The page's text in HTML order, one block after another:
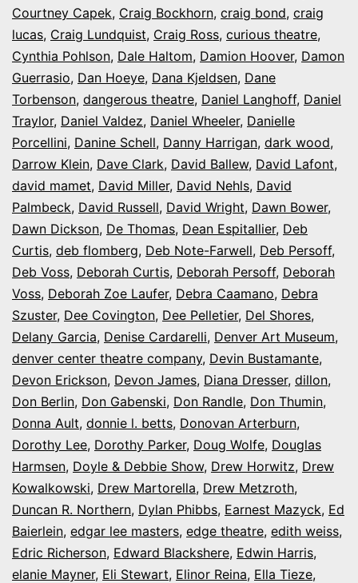
Courtney Capek, Craig Bockhorn, craig bond, craig
lucas, Craig Lundquist, Craig Ross, curious theatre,
Cynthia Pohlson, Dale Haltom, Damion Hoover, Damon
Guerrasio, Dan Hoeye, Dana Kjeldsen, Dane
Torbenson, dangerous theatre, Daniel Langhoff, Daniel
Traylor, Daniel Valdez, Daniel Wheeler, Danielle
Porcellini, Danine Schell, Danny Harrigan, dark wood,
Darrow Klein, Dave Clark, David Ballew, David Lafont,
david mamet, David Miller, David Nehls, David
Palmbeck, David Russell, David Wright, Dawn Bower,
Dawn Dickson, De Thomas, Dean Espitallier, Deb
Curtis, deb flomberg, Deb Note-Farwell, Deb Persoff,
Deb Voss, Deborah Curtis, Deborah Persoff, Deborah
Voss, Deborah Zoe Laufer, Debra Caamano, Debra
Szuster, Dee Covington, Dee Pelletier, Del Shores,
Delany Garcia, Denise Cardarelli, Denver Art Museum,
denver center theatre company, Devin Bustamante,
Devon Erickson, Devon James, Diana Dresser, dillon,
Don Berlin, Don Gabenski, Don Randle, Don Thumin,
Donna Ault, donnie l. betts, Donovan Arterburn,
Dorothy Lee, Dorothy Parker, Doug Wolfe, Douglas
Harmsen, Doyle & Debbie Show, Drew Horwitz, Drew
Kowalkowski, Drew Martorella, Drew Metzroth,
Duncan R. Northern, Dylan Phibbs, Earnest Mazyck, Ed
Baierlein, edgar lee masters, edge theatre, edith weiss,
Edric Richerson, Edward Blackshere, Edwin Harris,
elanie Mayner, Eli Stewart, Elinor Reina, Ella Tieze,